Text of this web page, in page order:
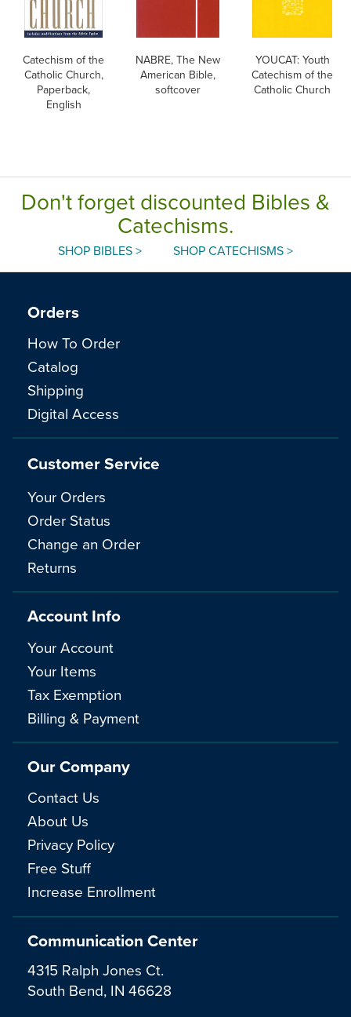
Catechism of the
Catholic Church,
Paperback,
English
NABRE, The New
American Bible,
softcover
YOUCAT: Youth
Catechism of the
Catholic Church
Don't forget discounted Bibles &
Catechisms.
SHOP BIBLES > SHOP CATECHISMS >
Communication Center
4315 Ralph Jones Ct.
South Bend, IN 46628
Orders
How To Order
Catalog
Shipping
Digital Access
Customer Service
Your Orders
Order Status
Change an Order
Returns
Account Info
Your Account
Your Items
Tax Exemption
Billing & Payment
Our Company
Contact Us
About Us
Privacy Policy
Free Stuff
Increase Enrollment